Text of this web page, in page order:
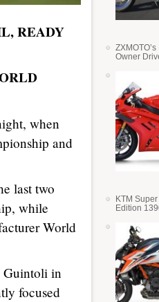
READY
when
and
last two
while
World
Guintoli in
focused
Owner
KTM Super
Edition